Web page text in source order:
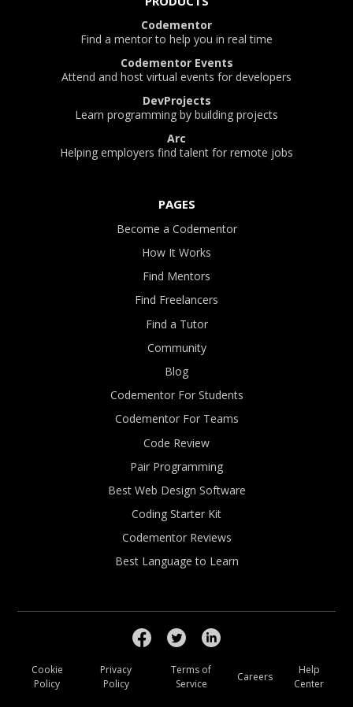
Codementor
Find a mentor to help you in real time
Codementor Events
Attend and host virtual events for developers
DevProjects
Learn programming by building projects
Arc
Helping employers find talent for remote jobs
PAGES
Become a Codementor
How It Works
Find Mentors
Find Freelancers
Find a Tutor
Community
Blog
Codementor For Students
Codementor For Teams
Code Review
Pair Programming
Best Web Design Software
Coding Starter Kit
Codementor Reviews
Best Language to Learn
Cookie
Policy
Privacy
Policy
Terms of
Service
Careers
Help
Center